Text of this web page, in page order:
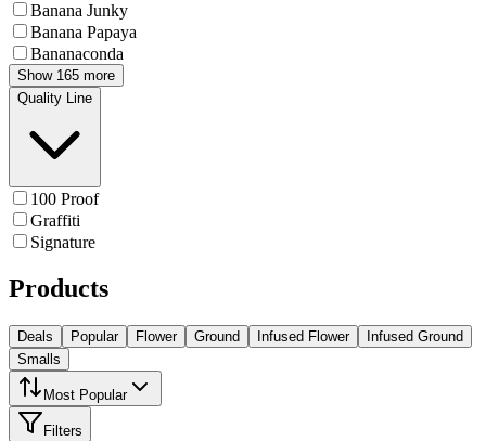
Banana Junky
Banana Papaya
Bananaconda
Show 165 more
Quality Line
100 Proof
Graffiti
Signature
Products
Deals Popular Flower Ground Infused Flower
Infused Ground
Smalls
Most Popular
Filters